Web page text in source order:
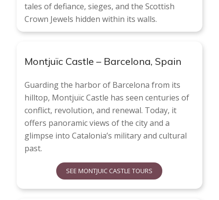
tales of defiance, sieges, and the Scottish
Crown Jewels hidden within its walls.
Montjuïc Castle – Barcelona, Spain
Guarding the harbor of Barcelona from its
hilltop, Montjuïc Castle has seen centuries of
conflict, revolution, and renewal. Today, it
offers panoramic views of the city and a
glimpse into Catalonia’s military and cultural
past.
SEE MONTJUIC CASTLE TOURS